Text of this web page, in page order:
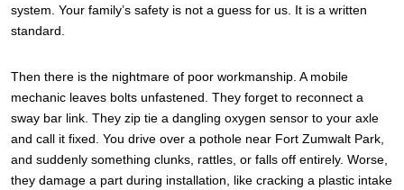
system. Your family’s safety is not a guess for us. It is a written
standard.
Then there is the nightmare of poor workmanship. A mobile
mechanic leaves bolts unfastened. They forget to reconnect a
sway bar link. They zip tie a dangling oxygen sensor to your axle
and call it fixed. You drive over a pothole near Fort Zumwalt Park,
and suddenly something clunks, rattles, or falls off entirely. Worse,
they damage a part during installation, like cracking a plastic intake